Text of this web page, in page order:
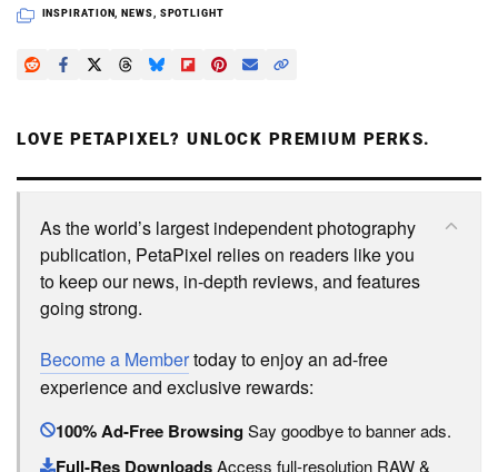
INSPIRATION, NEWS, SPOTLIGHT
LOVE PETAPIXEL? UNLOCK PREMIUM PERKS.
As the world’s largest independent photography
publication, PetaPixel relies on readers like you
to keep our news, in-depth reviews, and features
going strong.
Become a Membertoday to enjoy an ad-free
experience and exclusive rewards:
100% Ad-Free BrowsingSay goodbye to banner ads.
Full-Res DownloadsAccess full-resolution RAW &